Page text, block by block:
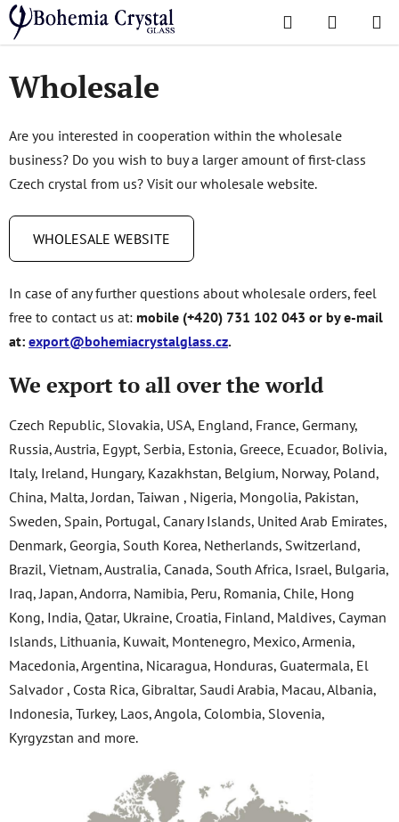
Skip
to
content
Search
CART
Home
/ Wholesale
Wholesale
Are you interested in cooperation within the wholesale
business? Do you wish to buy a larger amount of first-class
Czech crystal from us? Visit our wholesale website.
WHOLESALE WEBSITE
In case of any further questions about wholesale orders, feel
free to contact us at: mobile (+420) 731 102 043 or by e-mail
at: export@bohemiacrystalglass.cz.
We export to all over the world
Czech Republic, Slovakia, USA, England, France, Germany,
Russia, Austria, Egypt, Serbia, Estonia, Greece, Ecuador, Bolivia,
Italy, Ireland, Hungary, Kazakhstan, Belgium, Norway, Poland,
China, Malta, Jordan, Taiwan , Nigeria, Mongolia, Pakistan,
Sweden, Spain, Portugal, Canary Islands, United Arab Emirates,
Denmark, Georgia, South Korea, Netherlands, Switzerland,
Brazil, Vietnam, Australia, Canada, South Africa, Israel, Bulgaria,
Iraq, Japan, Andorra, Namibia, Peru, Romania, Chile, Hong
Kong, India, Qatar, Ukraine, Croatia, Finland, Maldives, Cayman
Islands, Lithuania, Kuwait, Montenegro, Mexico, Armenia,
Macedonia, Argentina, Nicaragua, Honduras, Guatermala, El
Salvador , Costa Rica, Gibraltar, Saudi Arabia, Macau, Albania,
Indonesia, Turkey, Laos, Angola, Colombia, Slovenia,
Kyrgyzstan and more.